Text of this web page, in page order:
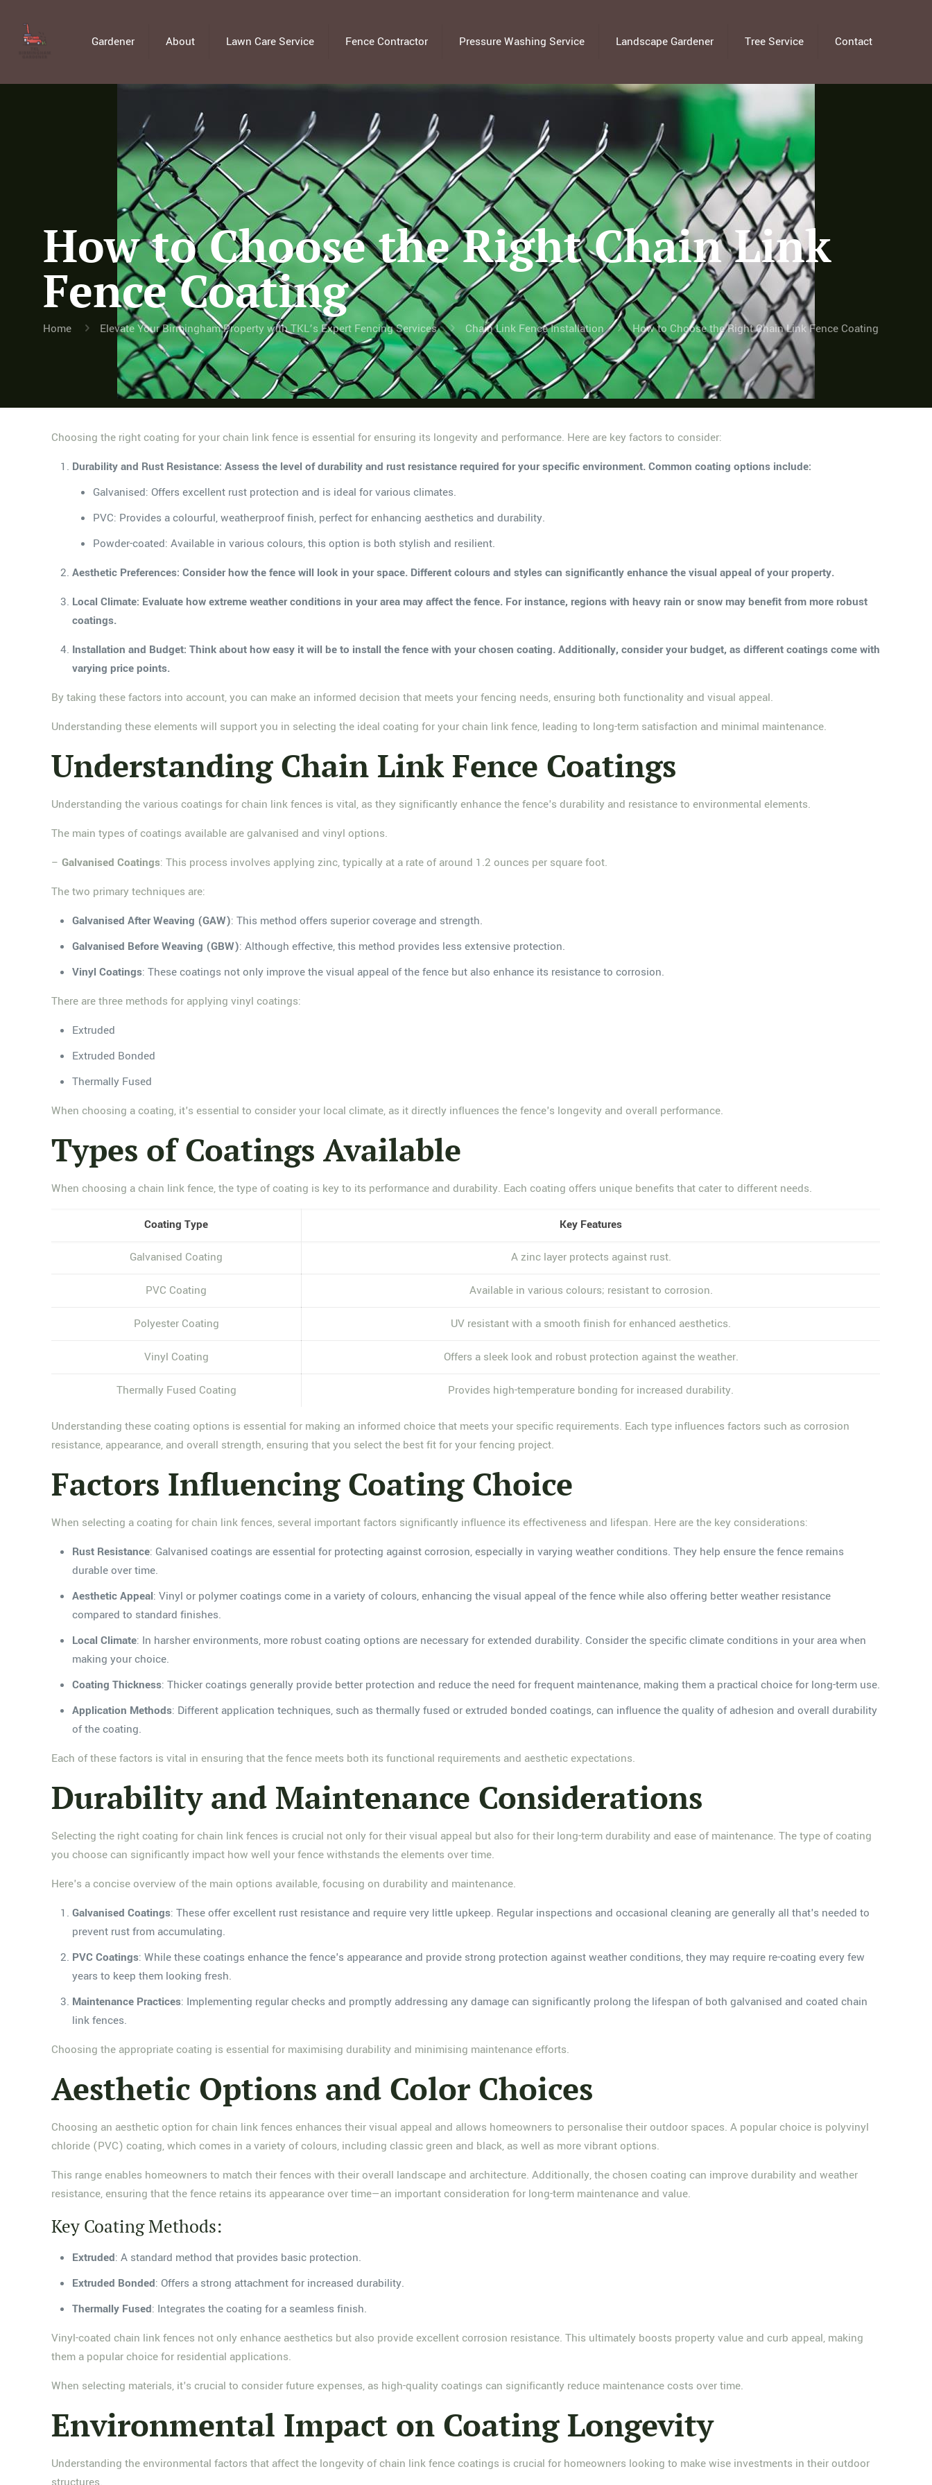
Gardener About Lawn Care Service Fence Contractor Pressure Washing Service Landscape Gardener Tree Service Contact
How to Choose the Right Chain Link
Fence Coating
Home Elevate Your Birmingham Property with TKL’s Expert Fencing Services Chain Link Fence Installation How to Choose the Right Chain Link Fence Coating
Choosing the right coating for your chain link fence is essential for ensuring its longevity and performance. Here are key factors to consider:
Durability and Rust Resistance: Assess the level of durability and rust resistance required for your specific environment. Common coating options include:
Galvanised: Offers excellent rust protection and is ideal for various climates.
PVC: Provides a colourful, weatherproof finish, perfect for enhancing aesthetics and durability.
Powder-coated: Available in various colours, this option is both stylish and resilient.
Aesthetic Preferences: Consider how the fence will look in your space. Different colours and styles can significantly enhance the visual appeal of your property.
Local Climate: Evaluate how extreme weather conditions in your area may affect the fence. For instance, regions with heavy rain or snow may benefit from more robust
coatings.
Installation and Budget: Think about how easy it will be to install the fence with your chosen coating. Additionally, consider your budget, as different coatings come with
varying price points.
By taking these factors into account, you can make an informed decision that meets your fencing needs, ensuring both functionality and visual appeal.
Understanding these elements will support you in selecting the ideal coating for your chain link fence, leading to long-term satisfaction and minimal maintenance.
Understanding Chain Link Fence Coatings
Understanding the various coatings for chain link fences is vital, as they significantly enhance the fence's durability and resistance to environmental elements.
The main types of coatings available are galvanised and vinyl options.
–Galvanised Coatings: This process involves applying zinc, typically at a rate of around 1.2 ounces per square foot.
The two primary techniques are:
Galvanised After Weaving (GAW): This method offers superior coverage and strength.
Galvanised Before Weaving (GBW): Although effective, this method provides less extensive protection.
Vinyl Coatings: These coatings not only improve the visual appeal of the fence but also enhance its resistance to corrosion.
There are three methods for applying vinyl coatings:
Extruded
Extruded Bonded
Thermally Fused
When choosing a coating, it's essential to consider your local climate, as it directly influences the fence's longevity and overall performance.
Types of Coatings Available
When choosing a chain link fence, the type of coating is key to its performance and durability. Each coating offers unique benefits that cater to different needs.
Coating Type Key Features
Galvanised Coating A zinc layer protects against rust.
PVC Coating Available in various colours; resistant to corrosion.
Polyester Coating UV resistant with a smooth finish for enhanced aesthetics.
Vinyl Coating Offers a sleek look and robust protection against the weather.
Thermally Fused Coating Provides high-temperature bonding for increased durability.
Understanding these coating options is essential for making an informed choice that meets your specific requirements. Each type influences factors such as corrosion
resistance, appearance, and overall strength, ensuring that you select the best fit for your fencing project.
Factors Influencing Coating Choice
When selecting a coating for chain link fences, several important factors significantly influence its effectiveness and lifespan. Here are the key considerations:
Rust Resistance: Galvanised coatings are essential for protecting against corrosion, especially in varying weather conditions. They help ensure the fence remains
durable over time.
Aesthetic Appeal: Vinyl or polymer coatings come in a variety of colours, enhancing the visual appeal of the fence while also offering better weather resistance
compared to standard finishes.
Local Climate: In harsher environments, more robust coating options are necessary for extended durability. Consider the specific climate conditions in your area when
making your choice.
Coating Thickness: Thicker coatings generally provide better protection and reduce the need for frequent maintenance, making them a practical choice for long-term use.
Application Methods: Different application techniques, such as thermally fused or extruded bonded coatings, can influence the quality of adhesion and overall durability
of the coating.
Each of these factors is vital in ensuring that the fence meets both its functional requirements and aesthetic expectations.
Durability and Maintenance Considerations
Selecting the right coating for chain link fences is crucial not only for their visual appeal but also for their long-term durability and ease of maintenance. The type of coating
you choose can significantly impact how well your fence withstands the elements over time.
Here's a concise overview of the main options available, focusing on durability and maintenance.
Galvanised Coatings: These offer excellent rust resistance and require very little upkeep. Regular inspections and occasional cleaning are generally all that's needed to
prevent rust from accumulating.
PVC Coatings: While these coatings enhance the fence's appearance and provide strong protection against weather conditions, they may require re-coating every few
years to keep them looking fresh.
Maintenance Practices: Implementing regular checks and promptly addressing any damage can significantly prolong the lifespan of both galvanised and coated chain
link fences.
Choosing the appropriate coating is essential for maximising durability and minimising maintenance efforts.
Aesthetic Options and Color Choices
Choosing an aesthetic option for chain link fences enhances their visual appeal and allows homeowners to personalise their outdoor spaces. A popular choice is polyvinyl
chloride (PVC) coating, which comes in a variety of colours, including classic green and black, as well as more vibrant options.
This range enables homeowners to match their fences with their overall landscape and architecture. Additionally, the chosen coating can improve durability and weather
resistance, ensuring that the fence retains its appearance over time—an important consideration for long-term maintenance and value.
Key Coating Methods:
Extruded: A standard method that provides basic protection.
Extruded Bonded: Offers a strong attachment for increased durability.
Thermally Fused: Integrates the coating for a seamless finish.
Vinyl-coated chain link fences not only enhance aesthetics but also provide excellent corrosion resistance. This ultimately boosts property value and curb appeal, making
them a popular choice for residential applications.
When selecting materials, it's crucial to consider future expenses, as high-quality coatings can significantly reduce maintenance costs over time.
Environmental Impact on Coating Longevity
Understanding the environmental factors that affect the longevity of chain link fence coatings is crucial for homeowners looking to make wise investments in their outdoor